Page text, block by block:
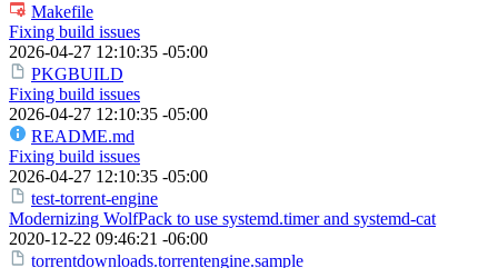
Makefile
Fixing build issues
2026-04-27 12:10:35 -05:00
PKGBUILD
Fixing build issues
2026-04-27 12:10:35 -05:00
README.md
Fixing build issues
2026-04-27 12:10:35 -05:00
test-torrent-engine
Modernizing WolfPack to use systemd.timer and systemd-cat
2020-12-22 09:46:21 -06:00
torrentdownloads.torrentengine.sample